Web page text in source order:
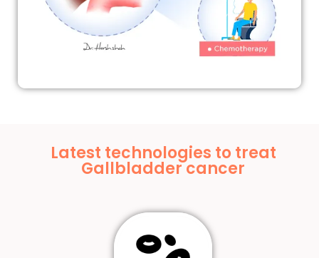
Latest technologies to treat
Gallbladder cancer